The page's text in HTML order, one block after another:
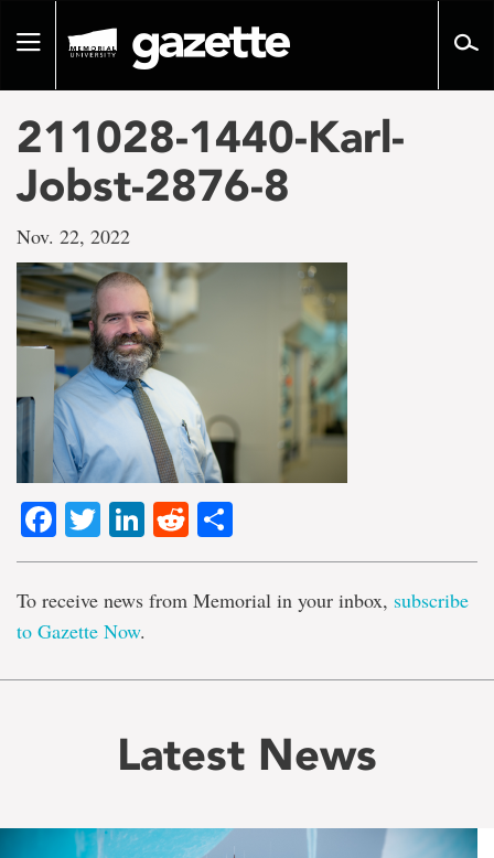
pageToggle
211028-1440-Karl-
Jobst-2876-8
Nov. 22, 2022
Facebook
TwitterLinkedIn
Reddit
To receive news from Memorial in your inbox, subscribe
to Gazette Now.
Latest News